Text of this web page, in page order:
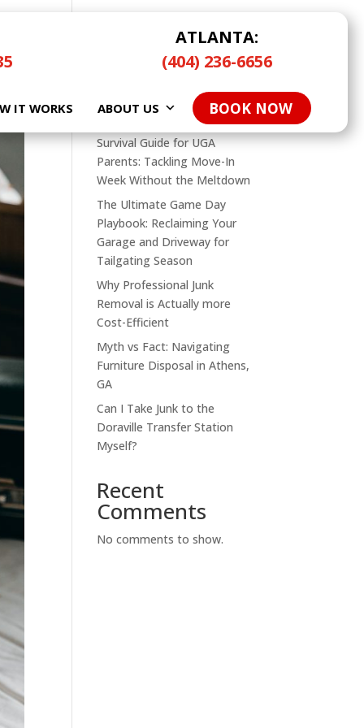
ATLANTA:
(404) 236-6656
IT WORKS ABOUT US BOOK NOW
Search
Recent Posts
Survival Guide for UGA
Parents: Tackling Move-In
Week Without the Meltdown
The Ultimate Game Day
Playbook: Reclaiming Your
Garage and Driveway for
Tailgating Season
Why Professional Junk
Removal is Actually more
Cost-Efficient
Myth vs Fact: Navigating
Furniture Disposal in Athens,
GA
Can I Take Junk to the
Doraville Transfer Station
Myself?
Recent
Comments
No comments to show.